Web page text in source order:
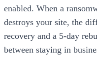
enabled. When a
destroys your site, the
recovery and a 5-day
between staying in